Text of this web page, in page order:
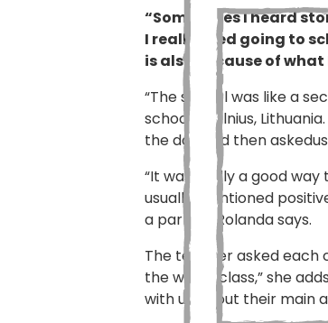
“Sometimes I heard
I really liked going to
is also because of
“The school was like a
school in Vilnius,
the day and then
“It was really a good
usually mentioned
a parrot,” Rolanda says.
The teacher asked each
the whole class,” she
with us about their main